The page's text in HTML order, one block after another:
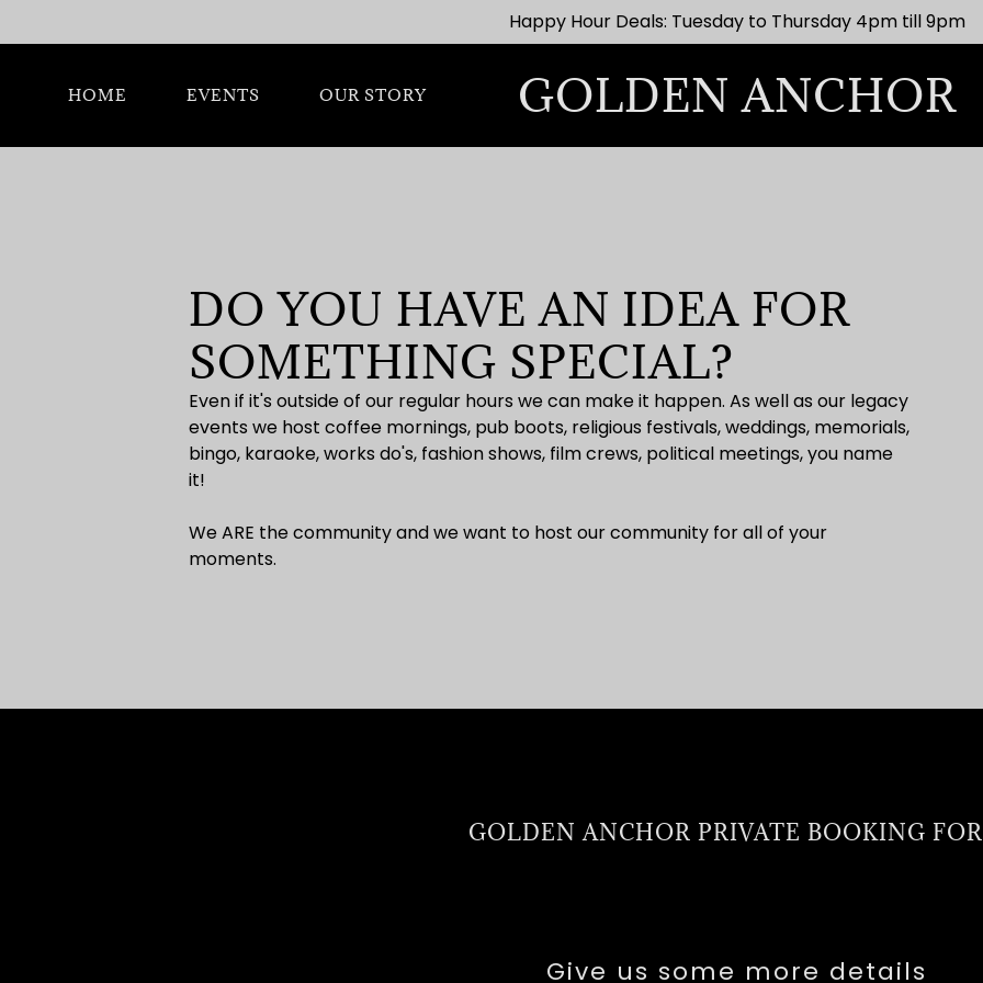
Happy Hour Deals: Tuesday to Thursday 4pm till 9pm
HOME EVENTS OUR STORY GOLDEN ANCHOR
DO YOU HAVE AN IDEA FOR
SOMETHING SPECIAL?
Even if it's outside of our regular hours we can make it happen. As well as our legacy
events we host coffee mornings, pub boots, religious festivals, weddings, memorials,
bingo, karaoke, works do's, fashion shows, film crews, political meetings, you name
it!
We ARE the community and we want to host our community for all of your
moments.
GOLDEN ANCHOR PRIVATE BOOKING
Give us some more details